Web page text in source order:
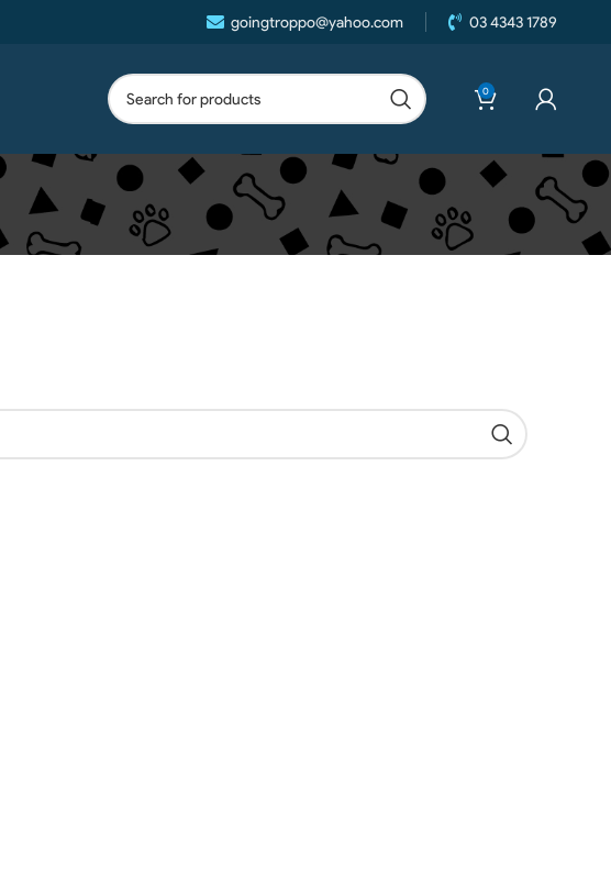
goingtroppo@yahoo.com 03 4343 1789
0